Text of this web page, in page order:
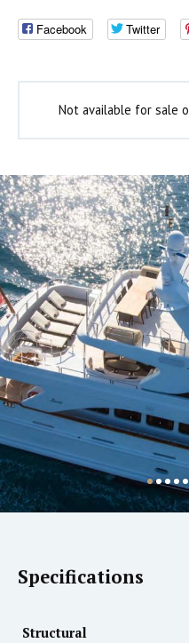
Facebook Twitter
Not available for sale
Specifications
Structural